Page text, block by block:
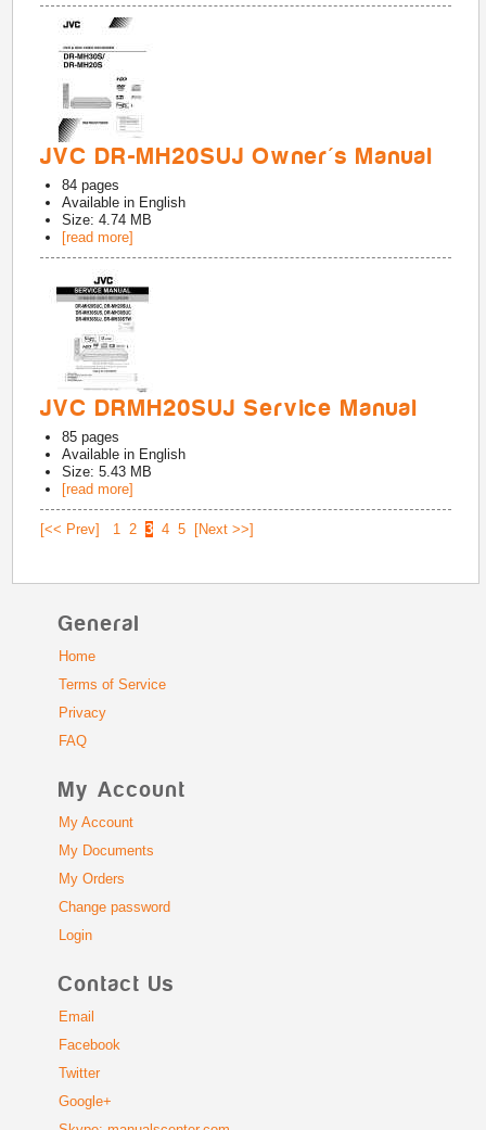
JVC DR-MH20SUJ Owner's Manual
84 pages
Available in English
Size: 4.74 MB
[read more]
JVC DRMH20SUJ Service Manual
85 pages
Available in English
Size: 5.43 MB
[read more]
[<< Prev] 1 2 3 4 5 [Next >>]
General
Home
Terms of Service
Privacy
FAQ
My Account
My Account
My Documents
My Orders
Change password
Login
Contact Us
Email
Facebook
Twitter
Google+